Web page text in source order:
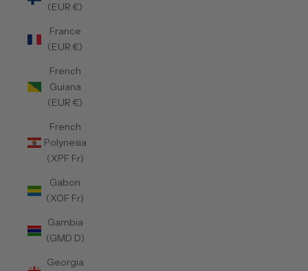
(EUR €)
France
(EUR €)
French
Guiana
(EUR €)
French
Polynesia
(XPF Fr)
Gabon
(XOF Fr)
Gambia
(GMD D)
Georgia